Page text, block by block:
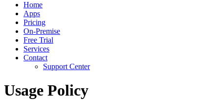
Home
Apps
Pricing
On-Premise
Free Trial
Services
Contact
Support Center
Usage Policy